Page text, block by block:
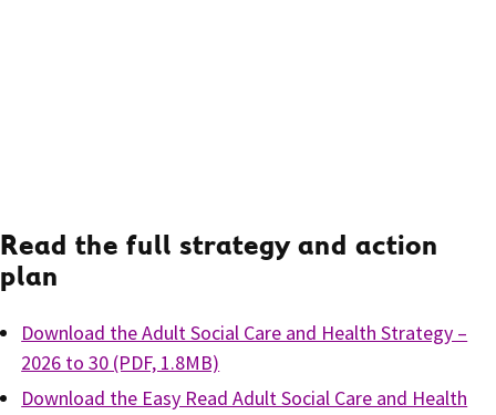
Read the full strategy and action
plan
Download the Adult Social Care and Health Strategy –
2026 to 30 (PDF, 1.8MB)
Download the Easy Read Adult Social Care and Health